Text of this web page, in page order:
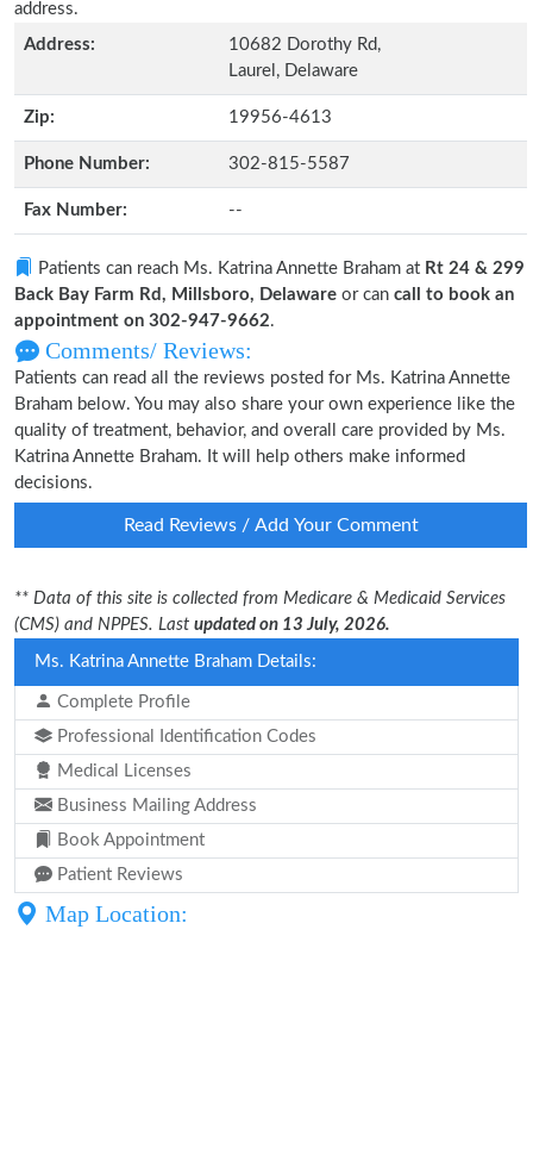
address.
Address:
10682 Dorothy Rd,
Laurel, Delaware
Zip: 19956-4613
Phone Number: 302-815-5587
Fax Number: --
Patients can reach Ms. Katrina Annette Braham at Rt 24 & 299
Back Bay Farm Rd, Millsboro, Delaware or can call to book an
appointment on 302-947-9662.
Comments/ Reviews:
Patients can read all the reviews posted for Ms. Katrina Annette
Braham below. You may also share your own experience like the
quality of treatment, behavior, and overall care provided by Ms.
Katrina Annette Braham. It will help others make informed
decisions.
Read Reviews / Add Your Comment
** Data of this site is collected from Medicare & Medicaid Services
(CMS) and NPPES. Last updated on 13 July, 2026.
Ms. Katrina Annette Braham Details:
Complete Profile
Professional Identification Codes
Medical Licenses
Business Mailing Address
Book Appointment
Patient Reviews
Map Location: